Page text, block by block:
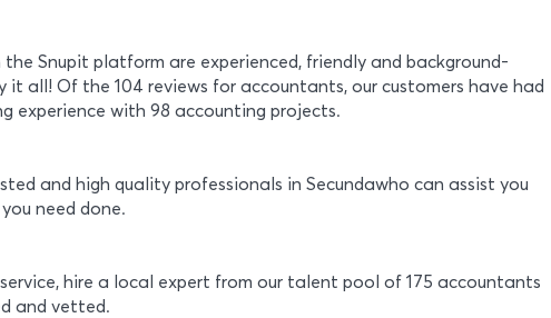
Snupit platform are experienced, friendly and background-
it all! Of the 104 reviews for accountants, our customers have had
experience with 98 accounting projects.
and high quality professionals in Secundawho can assist you
need done.
hire a local expert from our talent pool of 175 accountants
and vetted.